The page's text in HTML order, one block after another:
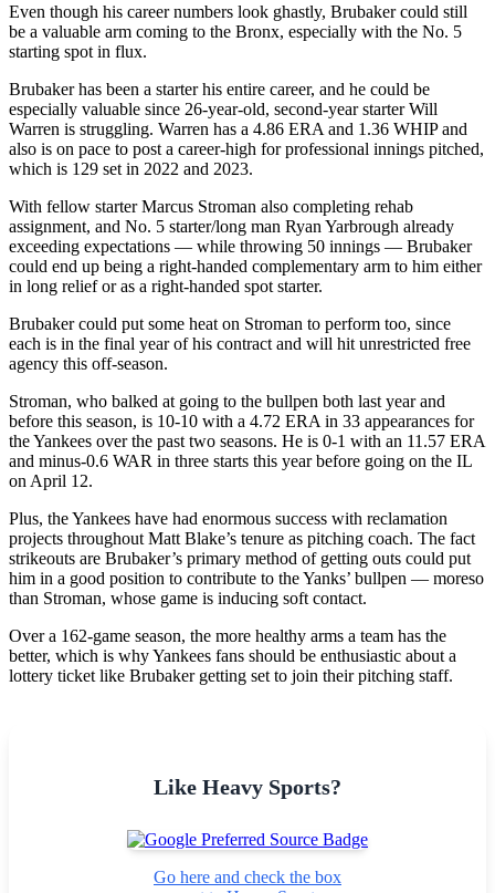
Even though his career numbers look ghastly, Brubaker could still
be a valuable arm coming to the Bronx, especially with the No. 5
starting spot in flux.
Brubaker has been a starter his entire career, and he could be
especially valuable since 26-year-old, second-year starter Will
Warren is struggling. Warren has a 4.86 ERA and 1.36 WHIP and
also is on pace to post a career-high for professional innings pitched,
which is 129 set in 2022 and 2023.
With fellow starter Marcus Stroman also completing rehab
assignment, and No. 5 starter/long man Ryan Yarbrough already
exceeding expectations — while throwing 50 innings — Brubaker
could end up being a right-handed complementary arm to him either
in long relief or as a right-handed spot starter.
Brubaker could put some heat on Stroman to perform too, since
each is in the final year of his contract and will hit unrestricted free
agency this off-season.
Stroman, who balked at going to the bullpen both last year and
before this season, is 10-10 with a 4.72 ERA in 33 appearances for
the Yankees over the past two seasons. He is 0-1 with an 11.57 ERA
and minus-0.6 WAR in three starts this year before going on the IL
on April 12.
Plus, the Yankees have had enormous success with reclamation
projects throughout Matt Blake’s tenure as pitching coach. The fact
strikeouts are Brubaker’s primary method of getting outs could put
him in a good position to contribute to the Yanks’ bullpen — moreso
than Stroman, whose game is inducing soft contact.
Over a 162-game season, the more healthy arms a team has the
better, which is why Yankees fans should be enthusiastic about a
lottery ticket like Brubaker getting set to join their pitching staff.
Like Heavy Sports?
Go here and check the box